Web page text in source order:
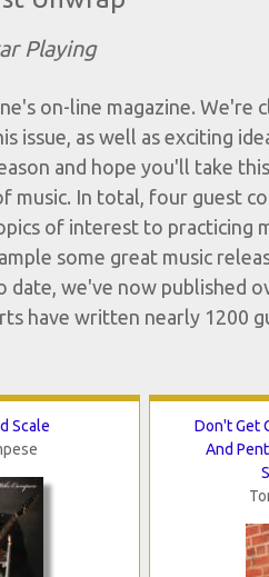
Playing
on-line magazine. We're
issue, as well as exciting
and hope you'll take
music. In total, four guest
of interest to practicing
some great music
date, we've now published
have written nearly 1200
Scale
Don't Get
And